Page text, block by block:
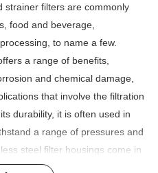
strainer filters are commonly
food and beverage,
to name a few.
a range of benefits,
and chemical damage,
that involve the filtration
durability, it is often used in
a range of pressures and
steel filter housings come in
making them versatile and